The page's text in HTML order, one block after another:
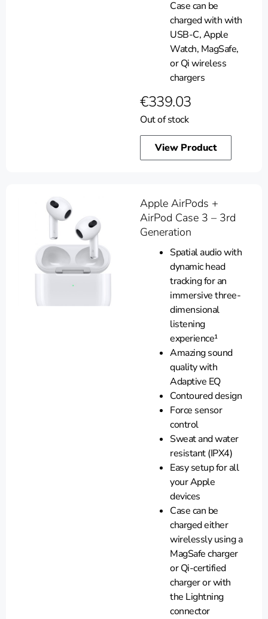
Case can be
charged with with
USB-C, Apple
Watch, MagSafe,
or Qi wireless
chargers
€339.03
Out of stock
View Product
Apple AirPods +
AirPod Case 3 – 3rd
Generation
Spatial audio with
dynamic head
tracking for an
immersive three-
dimensional
listening
experience¹
Amazing sound
quality with
Adaptive EQ
Contoured design
Force sensor
control
Sweat and water
resistant (IPX4)
Easy setup for all
your Apple
devices
Case can be
charged either
wirelessly using a
MagSafe charger
or Qi-certified
charger or with
the Lightning
connector